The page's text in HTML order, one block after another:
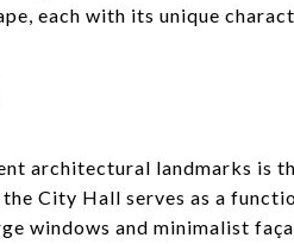
each with its unique
architectural landmarks is
City Hall serves as a
windows and minimalist